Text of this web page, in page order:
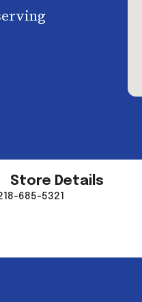
Store Details
685-5321